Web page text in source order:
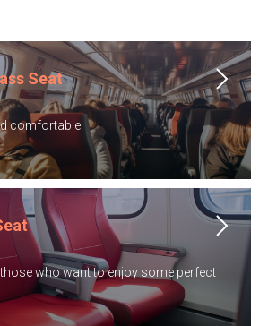
Seat
comfortable
who want to enjoy some perfect